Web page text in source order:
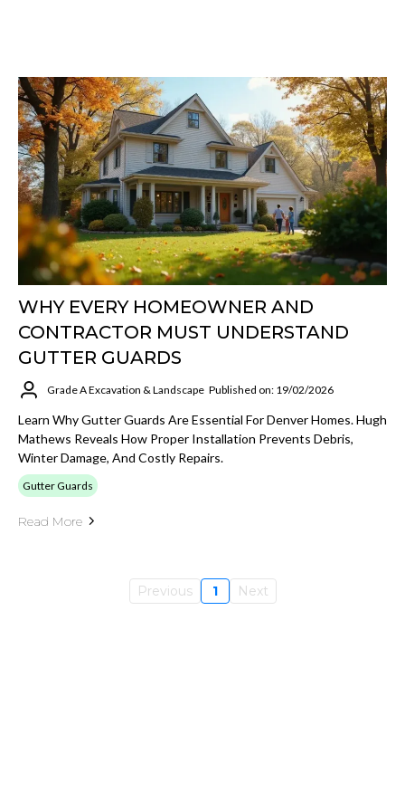
WHY EVERY HOMEOWNER AND
CONTRACTOR MUST UNDERSTAND
GUTTER GUARDS
Grade A Excavation & Landscape Published on: 19/02/2026
Learn Why Gutter Guards Are Essential For Denver Homes. Hugh
Mathews Reveals How Proper Installation Prevents Debris,
Winter Damage, And Costly Repairs.
Gutter Guards
Read More
Previous 1 Next